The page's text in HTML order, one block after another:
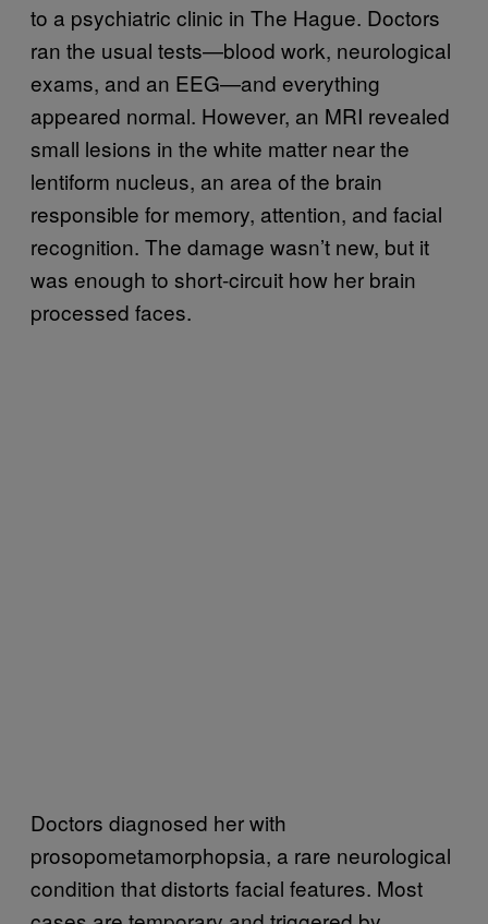
to a psychiatric clinic in The Hague. Doctors
ran the usual tests—blood work, neurological
exams, and an EEG—and everything
appeared normal. However, an MRI revealed
small lesions in the white matter near the
lentiform nucleus, an area of the brain
responsible for memory, attention, and facial
recognition. The damage wasn’t new, but it
was enough to short-circuit how her brain
processed faces.
Doctors diagnosed her with
prosopometamorphopsia, a rare neurological
condition that distorts facial features. Most